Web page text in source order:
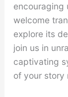
encouraging
welcome
explore its
join us in
captivating
of your story